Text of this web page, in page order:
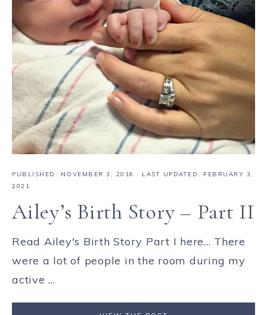
PUBLISHED: NOVEMBER 3, 2016
· LAST UPDATED: FEBRUARY 3,
2021
Ailey’s Birth Story – Part II
Read Ailey's Birth Story Part I here... There
were a lot of people in the room during my
active ...